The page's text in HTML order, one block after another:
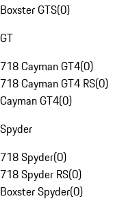
Boxster GTS(0)
GT
718 Cayman GT4(0)
718 Cayman GT4 RS(0)
Cayman GT4(0)
Spyder
718 Spyder(0)
718 Spyder RS(0)
Boxster Spyder(0)